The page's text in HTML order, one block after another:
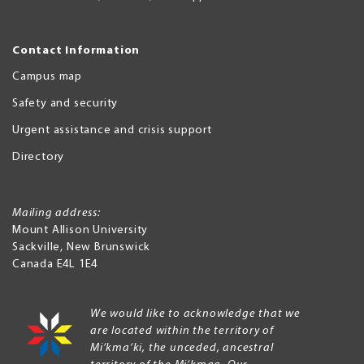
Contact Information
Campus map
Safety and security
Urgent assistance and crisis support
Directory
Mailing address:
Mount Allison University
Sackville, New Brunswick
Canada E4L 1E4
We would like to acknowledge that we
are located within the territory of
Mi’kma’ki, the unceded, ancestral